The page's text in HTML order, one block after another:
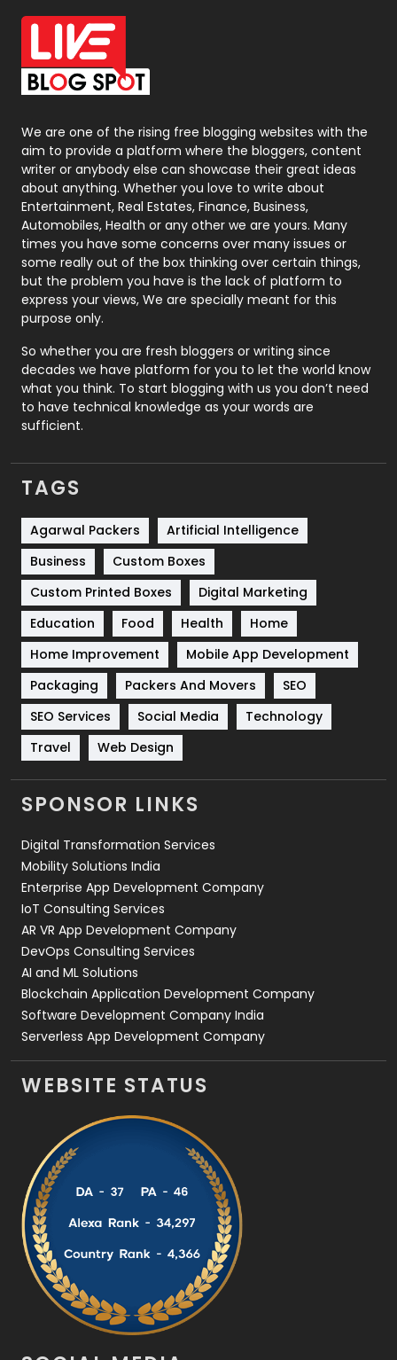
Office Supplies
On Page Seo
Packaging
Photography
131
Politics
9
Printing
Real Estate
246
Recruitment Agencies
21
Relationship
Roofing
Security
1
SEO
SEO Basics
9
Services
Shopping
Software Development
Solar Energy
Sports
83
Technical SEO
Technology
Travel
Videography
2
Web Development
We are one of the rising free blogging websites with the
aim to provide a platform where the bloggers, content
writer or anybody else can showcase their great ideas
about anything. Whether you love to write about
Entertainment, Real Estates, Finance, Business,
Automobiles, Health or any other we are yours. Many
times you have some concerns over many issues or
some really out of the box thinking over certain things,
but the problem you have is the lack of platform to
express your views, We are specially meant for this
purpose only.
So whether you are fresh bloggers or writing since
decades we have platform for you to let the world know
what you think. To start blogging with us you don’t need
to have technical knowledge as your words are
sufficient.
TAGS
Agarwal Packers
Artificial Intelligence
Business
Custom Boxes
Custom Printed Boxes
Digital Marketing
Education
Food Health
Home
Home Improvement
Mobile App Development
Packaging
Packers And Movers
SEO
SEO Services
Social Media
Technology
Travel
Web Design
SPONSOR LINKS
Digital Transformation Services
Mobility Solutions India
Enterprise App Development Company
IoT Consulting Services
AR VR App Development Company
DevOps Consulting Services
AI and ML Solutions
Blockchain Application Development Company
Software Development Company India
Serverless App Development Company
WEBSITE STATUS